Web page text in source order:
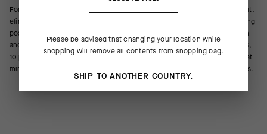
For the next generation of Race Series gloves, we revisited the wrist cut,
eliminating material to carve out space for the wrists to bend in the riding
position. Less volume, less wrinkling, less restriction. The construction
and hand articulation remain the same, combining five different textiles,
10 panels, and three components in a curved, streamlined 3D shape that
mimics the intricate anatomical structure of the hand as it grips the bars.
Please be advised that changing your location while
shopping will remove all contents from shopping bag.
SHIP TO ANOTHER COUNTRY.